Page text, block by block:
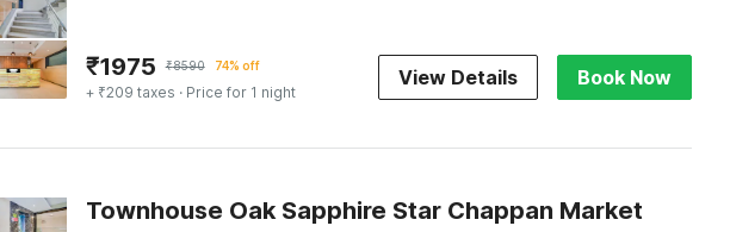
₹1975 ₹8590 74% off
+ ₹209 taxes · Price for 1 night
View Details Book Now
Townhouse Oak Sapphire Star Chappan Market